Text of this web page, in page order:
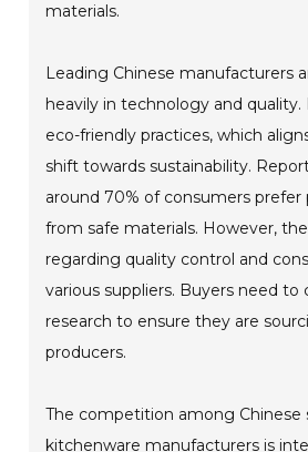
materials.
Leading Chinese manufacturers
heavily in technology and quality.
eco-friendly practices, which
shift towards sustainability.
around 70% of consumers
from safe materials. However,
regarding quality control and
various suppliers. Buyers need
research to ensure they are
producers.
The competition among Chinese
kitchenware manufacturers is